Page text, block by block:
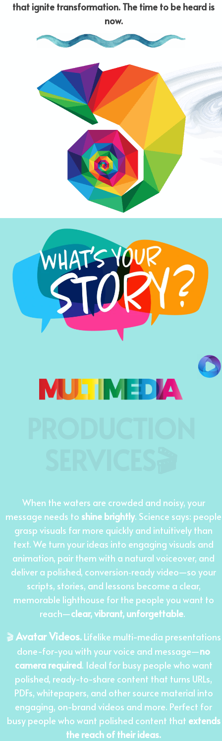
that ignite transformation. The time to be heard is
now.
When the waters are crowded and noisy, your
message needs to shine brightly. Science says: people
grasp visuals far more quickly and intuitively than
text. We turn your ideas into engaging visuals and
animation, pair them with a natural voiceover, and
deliver a polished, conversion‑ready video—so your
scripts, stories, and lessons become a clear,
memorable lighthouse for the people you want to
reach—clear, vibrant, unforgettable.
🎬Avatar Videos. Lifelike multi-media presentations
done-for-you with your voice and message—no
camera required. Ideal for busy people who want
polished, ready-to-share content that turns URLs,
PDFs, whitepapers, and other source material into
engaging, on-brand videos and more. Perfect for
busy people who want polished content that extends
the reach of their ideas.